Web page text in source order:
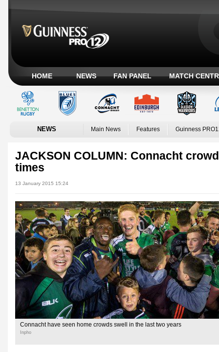
HOME NEWS FAN PANEL MATCH
NEWS Main News Features Guinness
JACKSON COLUMN: Connacht
times
13 January 2015 15:24
Connacht have seen home crowds swell in the last two years
Inpho